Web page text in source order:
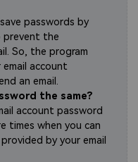
passwords by
the
So, the program
account
an email.
the same?
account password
times when you can
by your email